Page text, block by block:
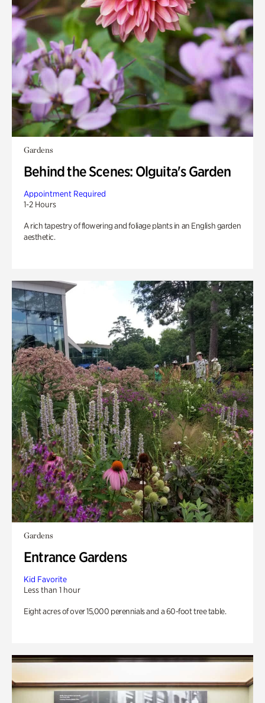
Gardens
Behind the Scenes: Olguita's Garden
Appointment Required
1-2 Hours
A rich tapestry of flowering and foliage plants in an English garden
aesthetic.
Gardens
Entrance Gardens
Kid Favorite
Less than 1 hour
Eight acres of over 15,000 perennials and a 60-foot tree table.